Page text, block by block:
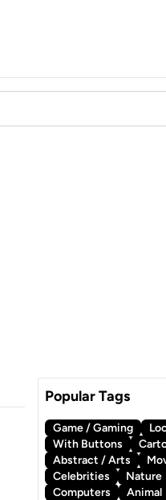
Popular Tags
Game / Gaming
With Buttons
Abstract / Arts
Celebrities
Nature
Computers
Animal